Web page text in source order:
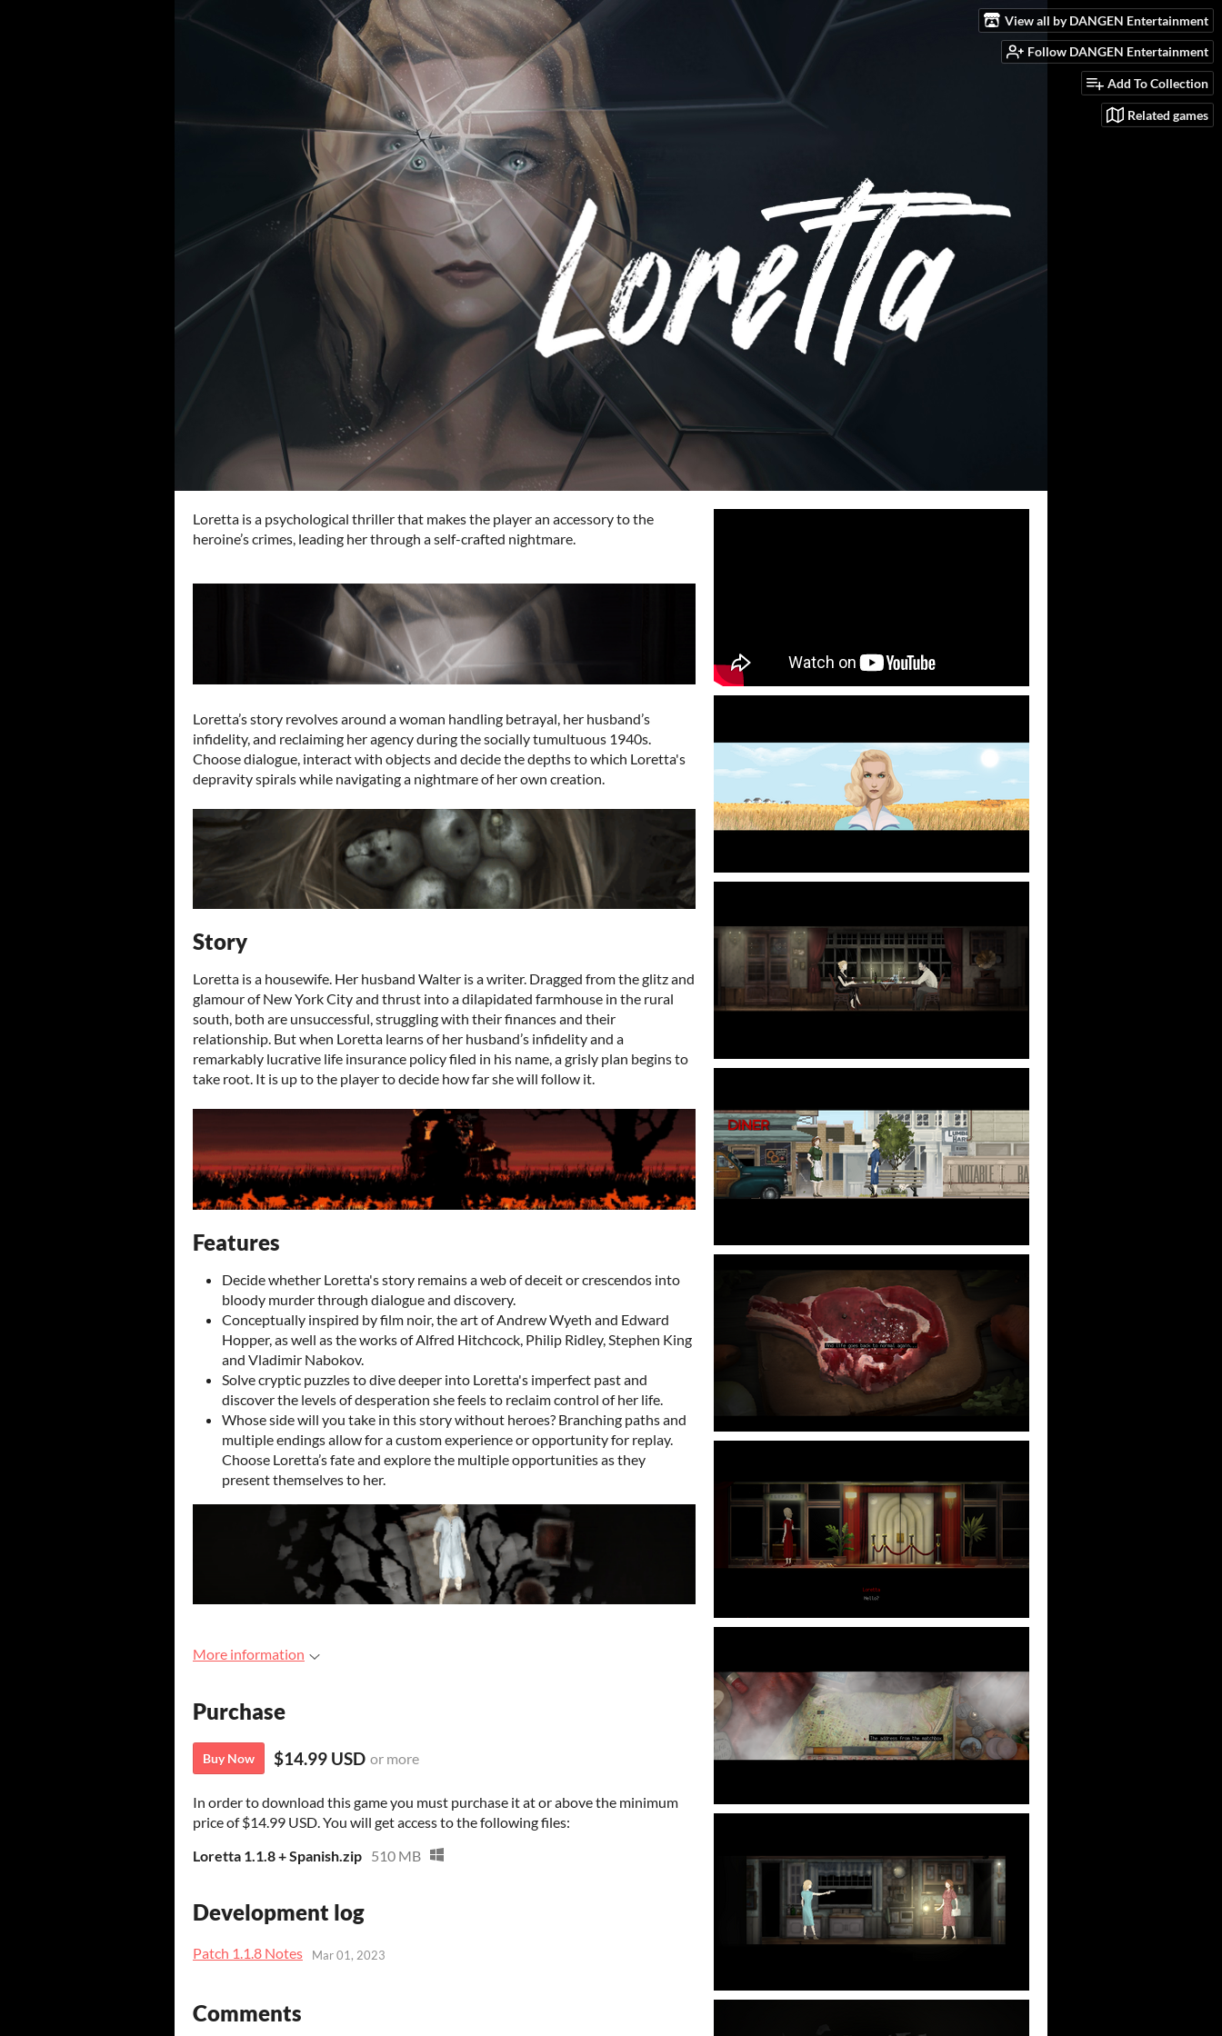
View all by DANGEN Entertainment
Follow DANGEN Entertainment
Add To Collection
Related games
Loretta is a psychological thriller that makes the player an accessory to the
heroine’s crimes, leading her through a self-crafted nightmare.
Loretta’s story revolves around a woman handling betrayal, her husband’s
infidelity, and reclaiming her agency during the socially tumultuous 1940s.
Choose dialogue, interact with objects and decide the depths to which Loretta's
depravity spirals while navigating a nightmare of her own creation.
Story
Loretta is a housewife. Her husband Walter is a writer. Dragged from the glitz and
glamour of New York City and thrust into a dilapidated farmhouse in the rural
south, both are unsuccessful, struggling with their finances and their
relationship. But when Loretta learns of her husband’s infidelity and a
remarkably lucrative life insurance policy filed in his name, a grisly plan begins to
take root. It is up to the player to decide how far she will follow it.
Features
Decide whether Loretta's story remains a web of deceit or crescendos into
bloody murder through dialogue and discovery.
Conceptually inspired by film noir, the art of Andrew Wyeth and Edward
Hopper, as well as the works of Alfred Hitchcock, Philip Ridley, Stephen King
and Vladimir Nabokov.
Solve cryptic puzzles to dive deeper into Loretta's imperfect past and
discover the levels of desperation she feels to reclaim control of her life.
Whose side will you take in this story without heroes? Branching paths and
multiple endings allow for a custom experience or opportunity for replay.
Choose Loretta’s fate and explore the multiple opportunities as they
present themselves to her.
More information
Purchase
Buy Now $14.99 USD or more
In order to download this game you must purchase it at or above the minimum
price of $14.99 USD. You will get access to the following files:
Loretta 1.1.8 + Spanish.zip 510 MB
Development log
Patch 1.1.8 Notes Mar 01, 2023
Comments